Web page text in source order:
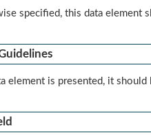
specified, this data element
element is presented, it should